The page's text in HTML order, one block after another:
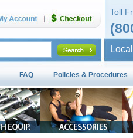
Toll
FAQ Policies & Procedures